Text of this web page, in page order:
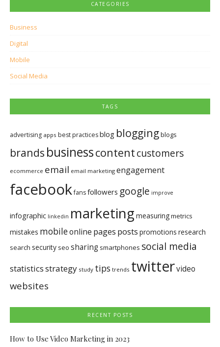
CATEGORIES
Business
Digital
Mobile
Social Media
TAGS
advertising apps best practicesblog bloggingblogs
brands businesscontentcustomers
ecommerce email email marketing engagement
facebookfansfollowers google improve
infographic linkedin marketing measuringmetrics
mistakes mobileonline pages posts promotions research
search security seo sharing smartphones social media
statisticsstrategy study tips trends twittervideo
websites
RECENT POSTS
How to Use Video Marketing in 2023